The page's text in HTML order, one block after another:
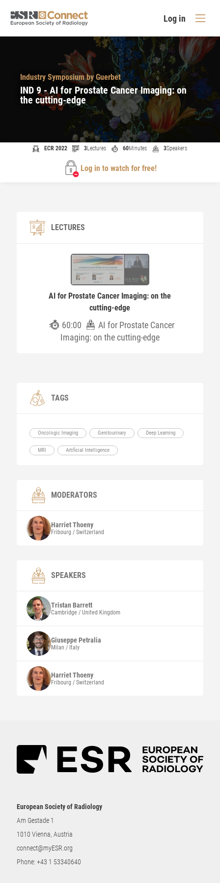
Log in
Industry Symposium by Guerbet
IND 9 - AI for Prostate Cancer Imaging: on
the cutting-edge
ECR 2022 3Lectures 60Minutes 3Speakers
Log in to watch for free!
LECTURES
AI for Prostate Cancer Imaging: on the
cutting-edge
60:00
AI for Prostate Cancer
Imaging: on the cutting-edge
TAGS
Oncologic Imaging Genitourinary Deep Learning
MRI Artificial Intelligence
MODERATORS
HarrietThoeny
Fribourg / Switzerland
SPEAKERS
TristanBarrett
Cambridge / United Kingdom
GiuseppePetralia
Milan / Italy
HarrietThoeny
Fribourg / Switzerland
European Society of Radiology
Am Gestade 1
1010 Vienna, Austria
connect@myESR.org
Phone: +43 1 53340640